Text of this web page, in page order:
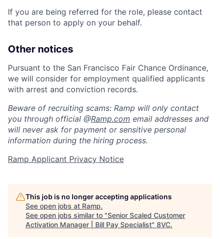
Home Resources
If you are being referred for the role, please contact
that person to apply on your behalf.
Other notices
Pursuant to the San Francisco Fair Chance Ordinance,
we will consider for employment qualified applicants
with arrest and conviction records.
Beware of recruiting scams: Ramp will only contact
you through official @Ramp.com email addresses and
will never ask for payment or sensitive personal
information during the hiring process.
Ramp Applicant Privacy Notice
This job is no longer accepting applications
See open jobs at Ramp.
See open jobs similar to "Senior Scaled Customer
Activation Manager | Bill Pay Specialist" 8VC.